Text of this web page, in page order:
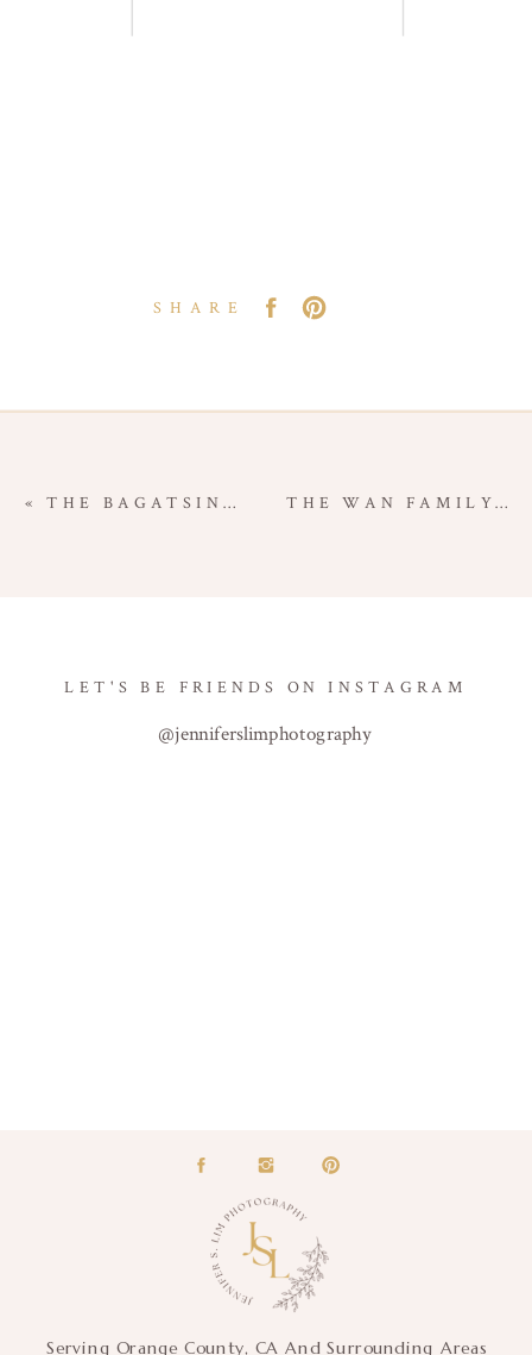
SHARE
THE WAN FAMILY – MANASSERO FARMS – IRVINE FAMILY SESSION – ORANGE COUNTY FAMILY PHOTOGRAPHER
«THE BAGATSING FAMILY – NEWPORT BEACH FAMILY SESSION – ORANGE COUNTY FAMILY PHOTOGRAPHER
@jenniferslimphotography
LET'S BE FRIENDS ON INSTAGRAM
Serving Orange County, CA And Surrounding Areas